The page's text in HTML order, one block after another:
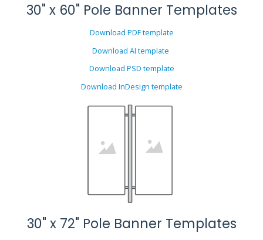
30" x 60" Pole Banner Templates
Download PDF template
Download AI template
Download PSD template
Download InDesign template
30" x 72" Pole Banner Templates